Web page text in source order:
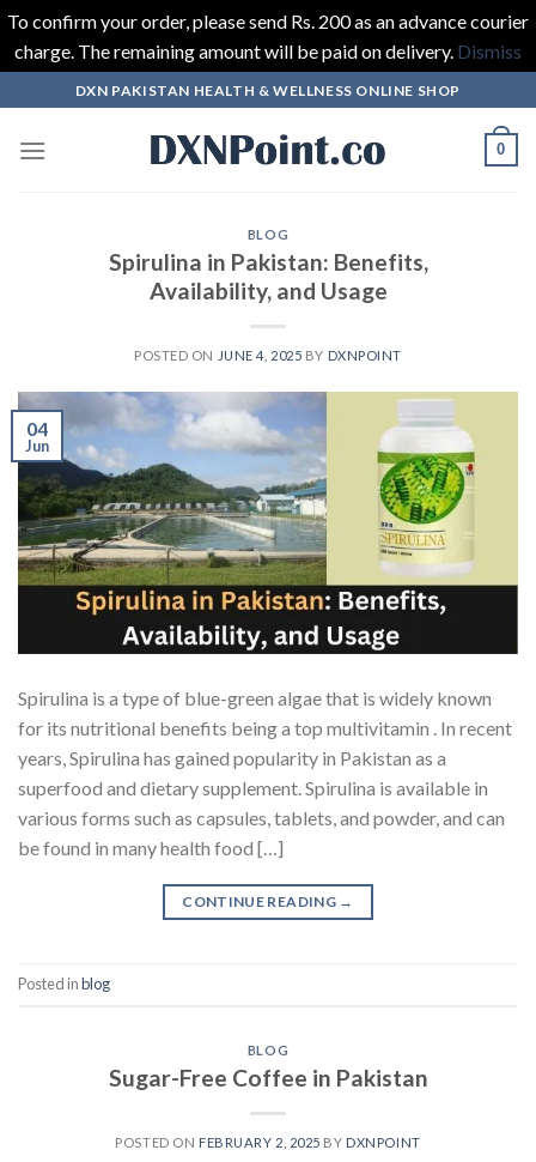
To confirm your order, please send Rs. 200 as an advance courier
charge. The remaining amount will be paid on delivery. Dismiss
to
content
DXN PAKISTAN HEALTH & WELLNESS ONLINE SHOP
0
BLOG
Spirulina in Pakistan: Benefits,
Availability, and Usage
POSTED ON JUNE 4, 2025 BY DXNPOINT
04
Jun
Spirulina is a type of blue-green algae that is widely known
for its nutritional benefits being a top multivitamin . In recent
years, Spirulina has gained popularity in Pakistan as a
superfood and dietary supplement. Spirulina is available in
various forms such as capsules, tablets, and powder, and can
be found in many health food […]
CONTINUE READING →
Posted inblog
BLOG
Sugar-Free Coffee in Pakistan
POSTED ON FEBRUARY 2, 2025 BY DXNPOINT